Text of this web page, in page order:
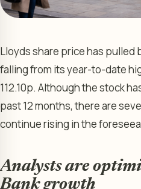
Lloyds share price has pulled
falling from its year-to-date
112.10p. Although the stock
past 12 months, there are
continue rising in the
Analysts are
Bank growth